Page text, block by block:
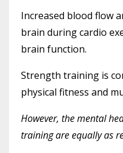
Increased blood flow
brain during cardio
brain function.
Strength training is
physical fitness and
However, the mental
training are equally as